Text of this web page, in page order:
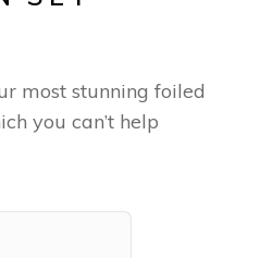
most stunning foiled
you can’t help